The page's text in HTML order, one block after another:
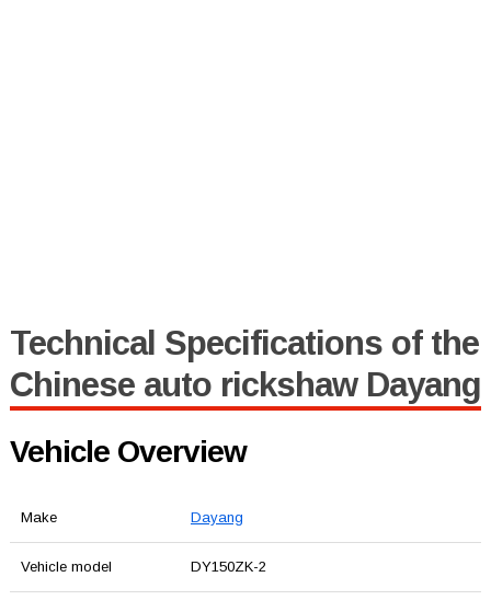
Technical Specifications of the
Chinese auto rickshaw Dayang
Vehicle Overview
Make Dayang
Vehicle model DY150ZK-2